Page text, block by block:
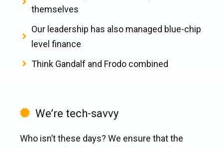
themselves
Our leadership has also managed blue-chip
level finance
Think Gandalf and Frodo combined
We’re tech-savvy
Who isn’t these days? We ensure that the